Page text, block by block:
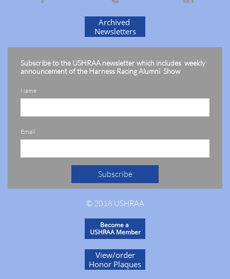
Archived
Newsletters
Subscribe to the USHRAA newsletter which includes weekly
announcement of the Harness Racing Alumni Show
Name
Email
Subscribe
© 2018 USHRAA
Become a
USHRAA Member
View/order
Honor Plaques